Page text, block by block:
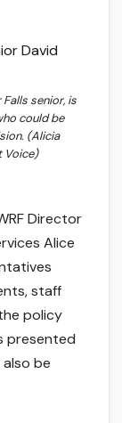
senior, is
could be
(Alicia
Voice)
Director
Alice
staff
policy
presented
be